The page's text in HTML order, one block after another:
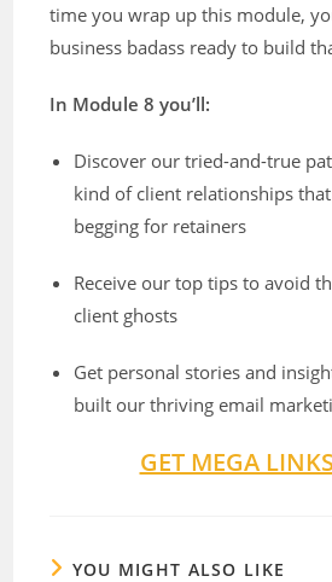
time you wrap up this module,
business badass ready to build
In Module 8 you’ll:
Discover our tried-and-true
kind of client relationships
begging for retainers
Receive our top tips to avoid
client ghosts
Get personal stories and
built our thriving email
GET MEGA
YOU MIGHT ALSO LIKE